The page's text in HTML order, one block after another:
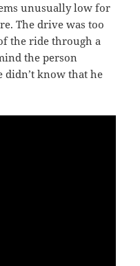
unusually low for
The drive was too
the ride through a
the person
didn’t know that he